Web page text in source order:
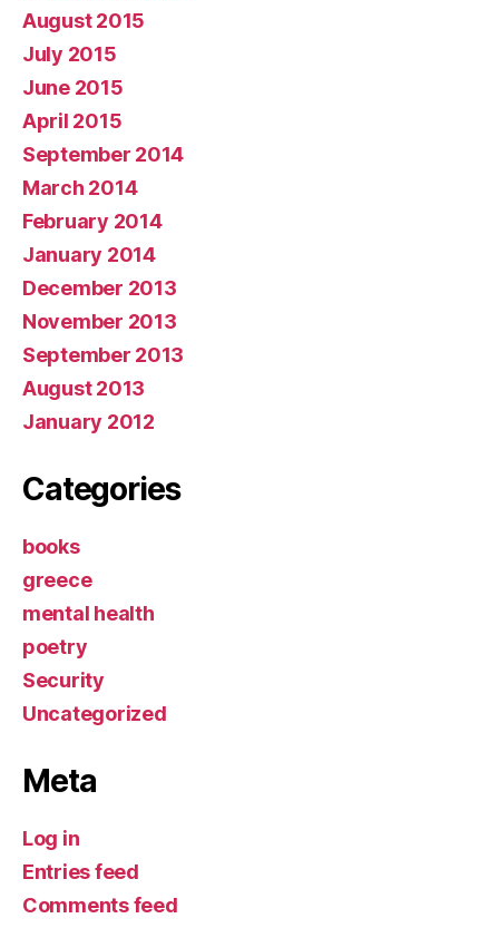
August 2015
July 2015
June 2015
April 2015
September 2014
March 2014
February 2014
January 2014
December 2013
November 2013
September 2013
August 2013
January 2012
Categories
books
greece
mental health
poetry
Security
Uncategorized
Meta
Log in
Entries feed
Comments feed